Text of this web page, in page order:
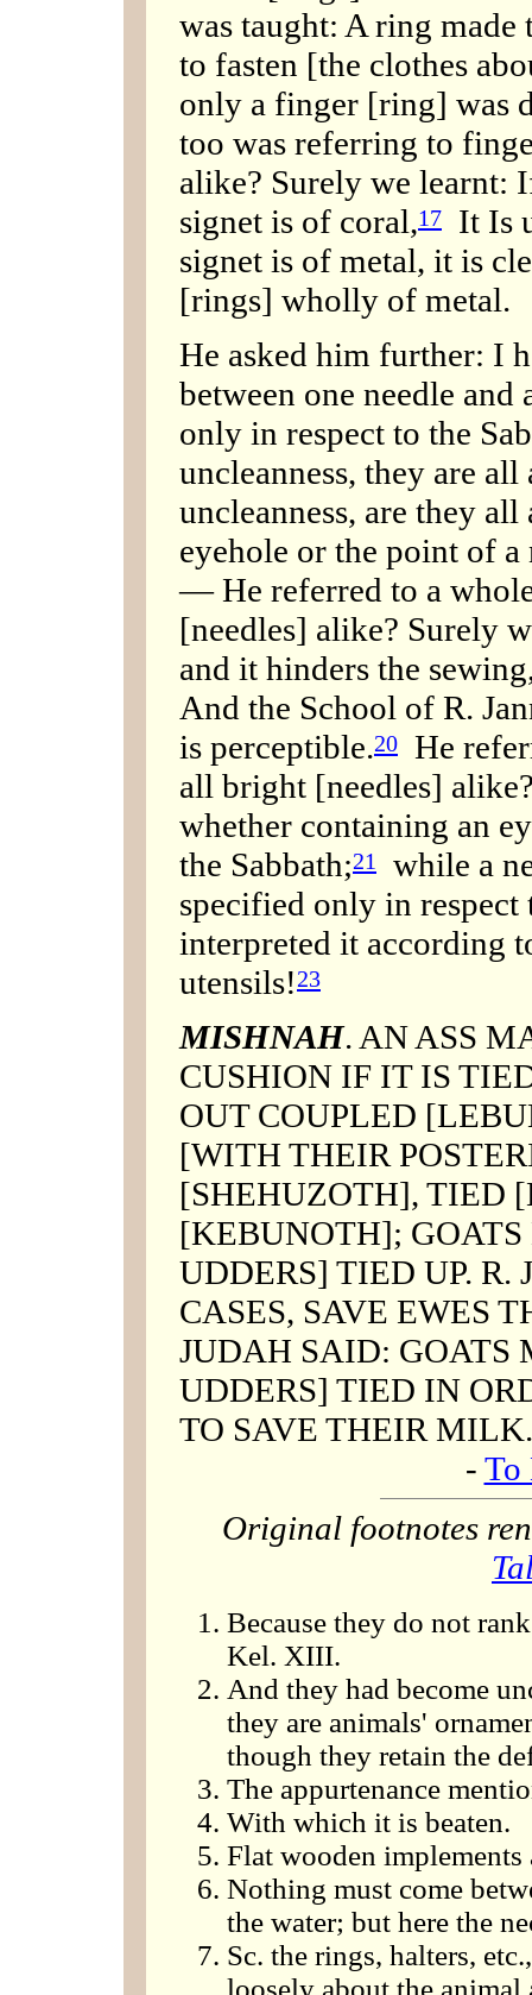
was taught: A ring
to fasten [the clothes
only a finger [ring] was
too was referring to
alike? Surely we learnt:
signet is of coral,17
It Is
signet is of metal, it is
[rings] wholly of metal.
He asked him further: I
between one needle and
only in respect to the
uncleanness, they are
uncleanness, are they
eyehole or the point of
— He referred to a
[needles] alike? Surely
and it hinders the
And the School of R.
is perceptible.20
He
all bright [needles]
whether containing an
the Sabbath;21
while a
specified only in respect
interpreted it according
utensils!23
MISHNAH. AN ASS
CUSHION IF IT IS
OUT COUPLED
[WITH THEIR
[SHEHUZOTH], TIED
[KEBUNOTH];
UDDERS] TIED UP. R.
CASES, SAVE EWES
JUDAH SAID: GOATS
UDDERS] TIED IN
TO SAVE THEIR MILK.
- To
Original footnotes
Because they do not
Kel. XIII.
And they had become
they are animals'
though they retain the
The appurtenance
With which it is beaten.
Flat wooden
Nothing must come
the water; but here the
Sc. the rings, halters,